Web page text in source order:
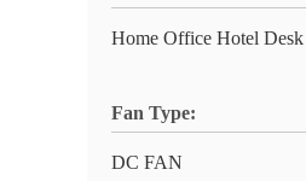
Home Office Hotel
Fan Type:
DC FAN